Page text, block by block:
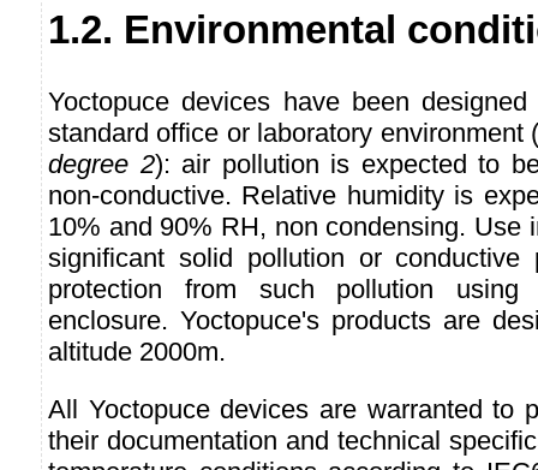
1.2. Environmental
Yoctopuce devices have been
standard office or laboratory
degree 2): air pollution is expected to
non-conductive. Relative humidity is
10% and 90% RH, non condensing. Use
significant solid pollution or conductive
protection from such pollution
enclosure. Yoctopuce's products are
altitude 2000m.
All Yoctopuce devices are warranted to
their documentation and technical